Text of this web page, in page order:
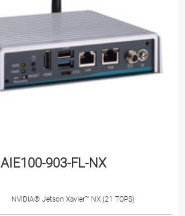
AIE100-903-FL-NX
NVIDIA® Jetson Xavier™ NX (21 TOPS)